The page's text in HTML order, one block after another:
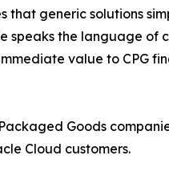
generic solutions
speaks the language
value to CPG
Goods
Cloud customers.